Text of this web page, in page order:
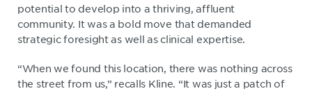
potential to develop into a thriving, affluent
community. It was a bold move that demanded
strategic foresight as well as clinical expertise.
“When we found this location, there was nothing across
the street from us,” recalls Kline. “It was just a patch of